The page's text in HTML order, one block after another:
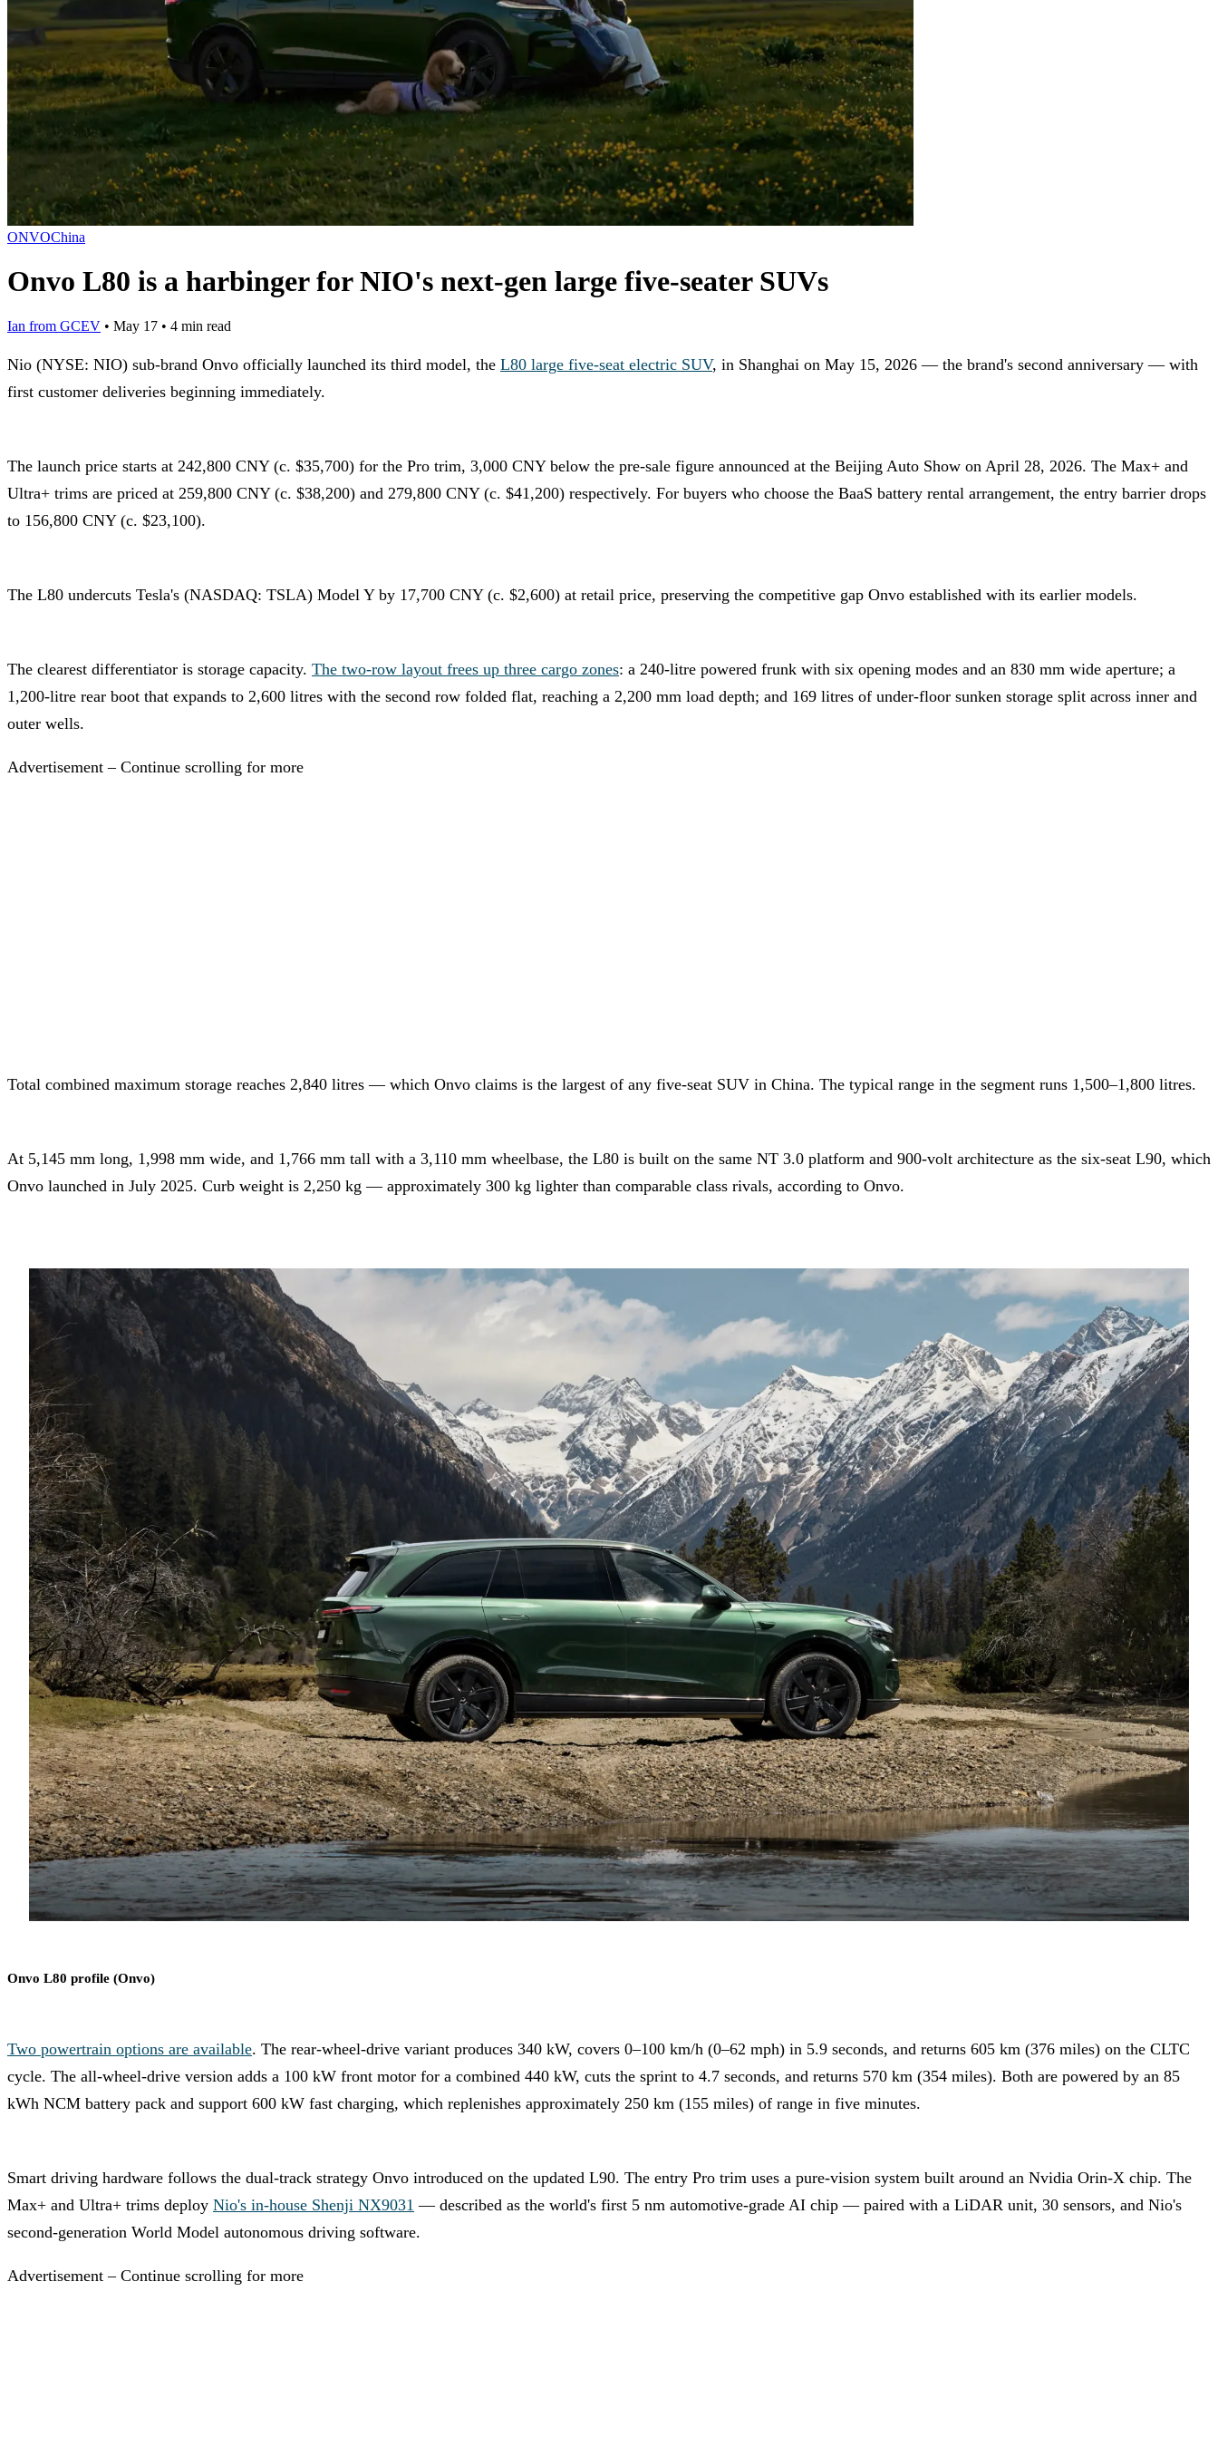
ONVOChina
Onvo L80 is a harbinger for NIO's next-gen large five-seater SUVs
Ian from GCEV • May 17 • 4 min read
Nio (NYSE: NIO) sub-brand Onvo officially launched its third model, the L80 large five-seat electric SUV, in Shanghai on May 15, 2026 — the brand's second anniversary — with
first customer deliveries beginning immediately.
The launch price starts at 242,800 CNY (c. $35,700) for the Pro trim, 3,000 CNY below the pre-sale figure announced at the Beijing Auto Show on April 28, 2026. The Max+ and
Ultra+ trims are priced at 259,800 CNY (c. $38,200) and 279,800 CNY (c. $41,200) respectively. For buyers who choose the BaaS battery rental arrangement, the entry barrier drops
to 156,800 CNY (c. $23,100).
The L80 undercuts Tesla's (NASDAQ: TSLA) Model Y by 17,700 CNY (c. $2,600) at retail price, preserving the competitive gap Onvo established with its earlier models.
The clearest differentiator is storage capacity. The two-row layout frees up three cargo zones: a 240-litre powered frunk with six opening modes and an 830 mm wide aperture; a
1,200-litre rear boot that expands to 2,600 litres with the second row folded flat, reaching a 2,200 mm load depth; and 169 litres of under-floor sunken storage split across inner and
outer wells.
Advertisement – Continue scrolling for more
Total combined maximum storage reaches 2,840 litres — which Onvo claims is the largest of any five-seat SUV in China. The typical range in the segment runs 1,500–1,800 litres.
At 5,145 mm long, 1,998 mm wide, and 1,766 mm tall with a 3,110 mm wheelbase, the L80 is built on the same NT 3.0 platform and 900-volt architecture as the six-seat L90, which
Onvo launched in July 2025. Curb weight is 2,250 kg — approximately 300 kg lighter than comparable class rivals, according to Onvo.
Onvo L80 profile (Onvo)
Two powertrain options are available. The rear-wheel-drive variant produces 340 kW, covers 0–100 km/h (0–62 mph) in 5.9 seconds, and returns 605 km (376 miles) on the CLTC
cycle. The all-wheel-drive version adds a 100 kW front motor for a combined 440 kW, cuts the sprint to 4.7 seconds, and returns 570 km (354 miles). Both are powered by an 85
kWh NCM battery pack and support 600 kW fast charging, which replenishes approximately 250 km (155 miles) of range in five minutes.
Smart driving hardware follows the dual-track strategy Onvo introduced on the updated L90. The entry Pro trim uses a pure-vision system built around an Nvidia Orin-X chip. The
Max+ and Ultra+ trims deploy Nio's in-house Shenji NX9031 — described as the world's first 5 nm automotive-grade AI chip — paired with a LiDAR unit, 30 sensors, and Nio's
second-generation World Model autonomous driving software.
Advertisement – Continue scrolling for more